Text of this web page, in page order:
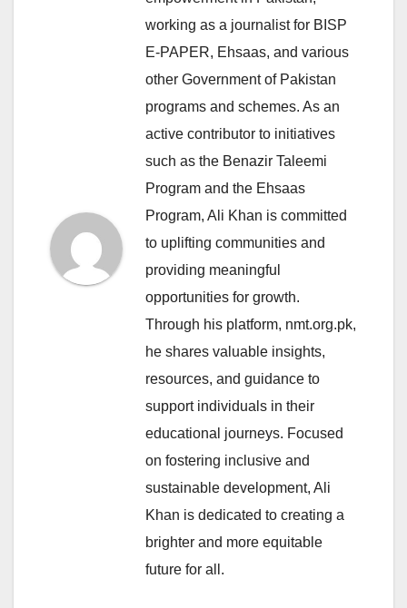
working as a journalist for BISP
E-PAPER, Ehsaas, and various
other Government of Pakistan
programs and schemes. As an
active contributor to initiatives
such as the Benazir Taleemi
Program and the Ehsaas
Program, Ali Khan is committed
to uplifting communities and
providing meaningful
opportunities for growth.
Through his platform, nmt.org.pk,
he shares valuable insights,
resources, and guidance to
support individuals in their
educational journeys. Focused
on fostering inclusive and
sustainable development, Ali
Khan is dedicated to creating a
brighter and more equitable
future for all.